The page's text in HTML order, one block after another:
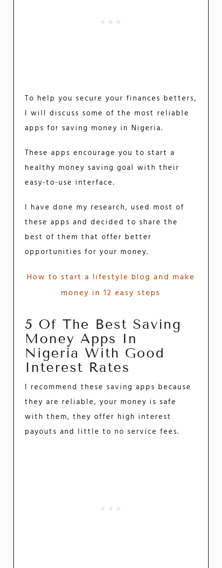
To help you secure your finances betters,
I will discuss some of the most reliable
apps for saving money in Nigeria.
These apps encourage you to start a
healthy money saving goal with their
easy-to-use interface.
I have done my research, used most of
these apps and decided to share the
best of them that offer better
opportunities for your money.
How to start a lifestyle blog and make
money in 12 easy steps
5 Of The Best Saving
Money Apps In
Nigeria With Good
Interest Rates
I recommend these saving apps because
they are reliable, your money is safe
with them, they offer high interest
payouts and little to no service fees.